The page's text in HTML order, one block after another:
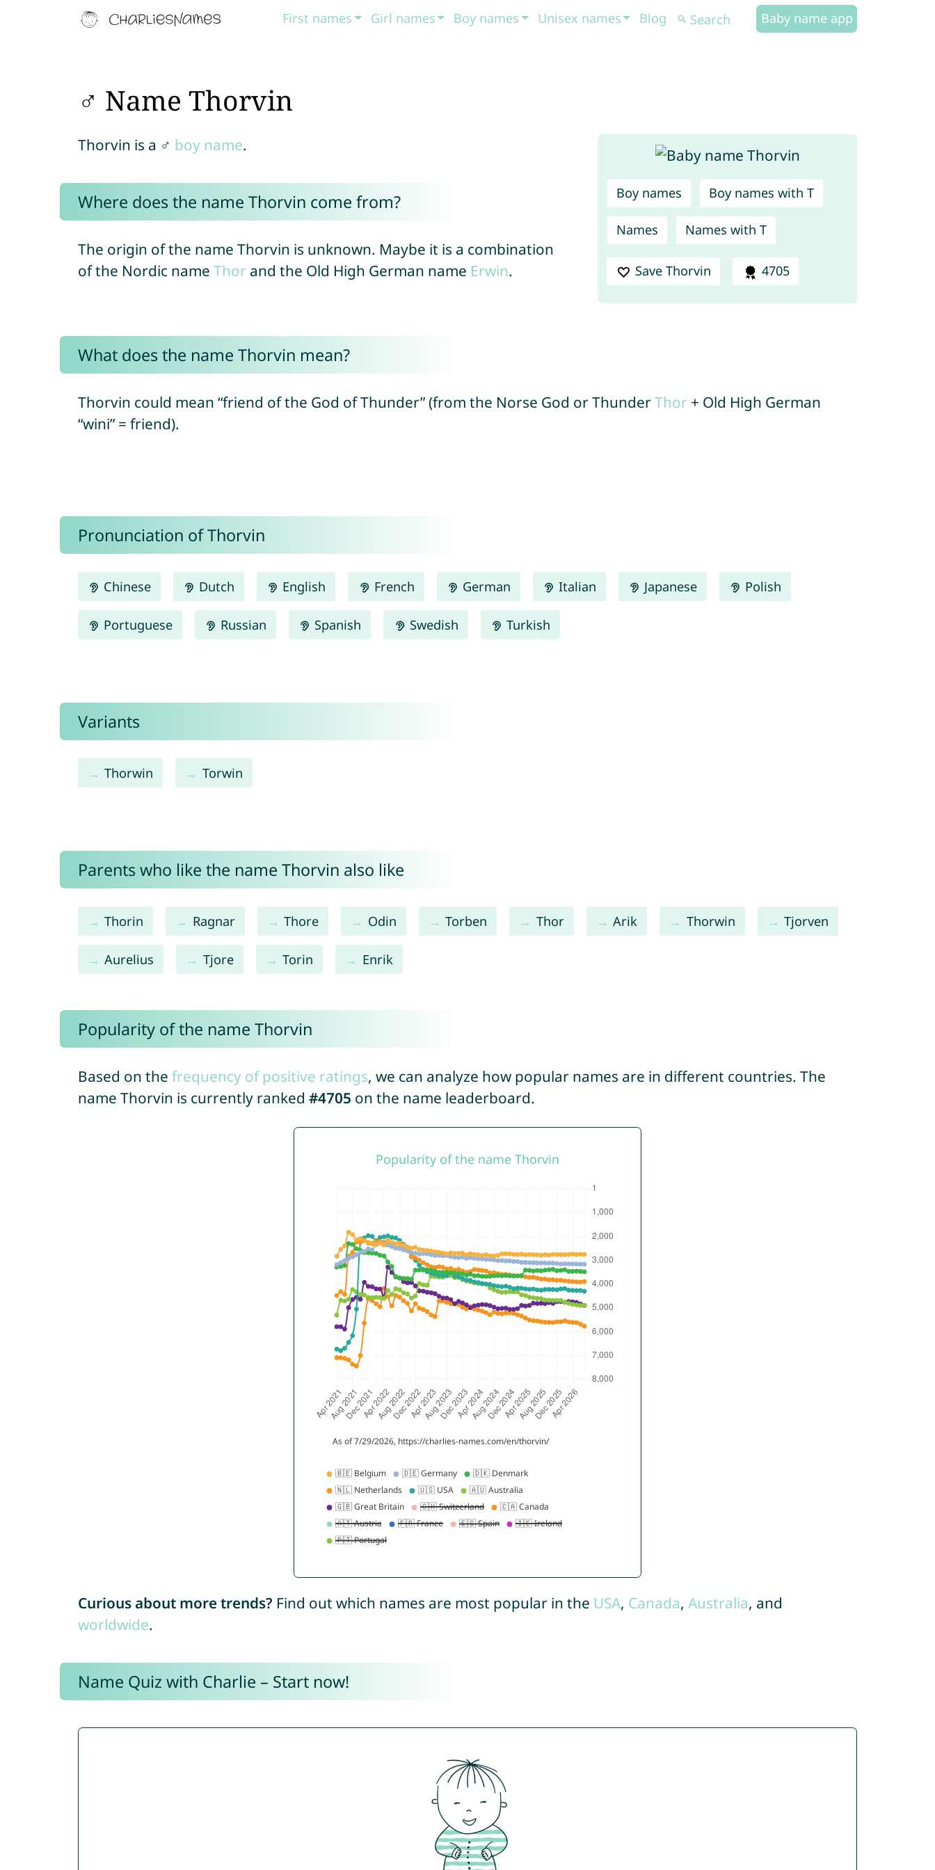
First names Girl names Boy names Unisex names Blog Baby name app
♂ Name Thorvin
Boy names Boy names with T
Names Names with T
Save Thorvin 4705
Thorvin is a ♂ boy name.
Where does the name Thorvin come from?
The origin of the name Thorvin is unknown. Maybe it is a combination
of the Nordic name Thor and the Old High German name Erwin.
What does the name Thorvin mean?
Thorvin could mean “friend of the God of Thunder” (from the Norse God or ThunderThor + Old High German
“wini” = friend).
Pronunciation of Thorvin
Chinese Dutch English French German Italian Japanese Polish
Portuguese Russian Spanish Swedish Turkish
Variants
Thorwin Torwin
Parents who like the name Thorvin also like
Thorin Ragnar Thore Odin Torben Thor Arik Thorwin Tjorven
Aurelius Tjore Torin Enrik
Popularity of the name Thorvin
Based on the frequency of positive ratings, we can analyze how popular names are in different countries. The
name Thorvin is currently ranked #4705 on the name leaderboard.
Curious about more trends? Find out which names are most popular in the USA, Canada, Australia, and
worldwide.
Name Quiz with Charlie – Start now!